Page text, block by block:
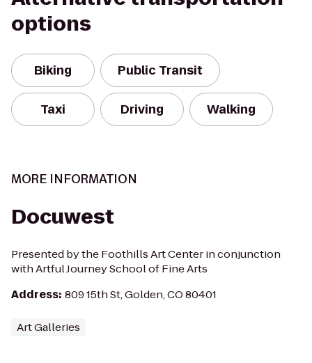
options
Biking Public Transit
Taxi Driving Walking
MORE INFORMATION
Docuwest
Presented by the Foothills Art Center in conjunction
with Artful Journey School of Fine Arts
Address: 809 15th St, Golden, CO 80401
Art Galleries